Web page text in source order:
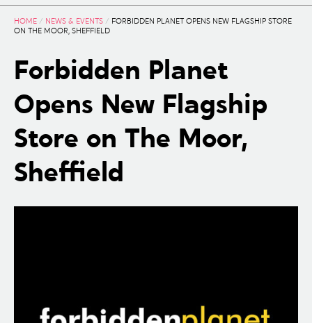
HOME / NEWS & EVENTS / FORBIDDEN PLANET OPENS NEW FLAGSHIP STORE
ON THE MOOR, SHEFFIELD
Forbidden Planet
Opens New Flagship
Store on The Moor,
Sheffield